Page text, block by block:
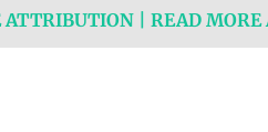
ATTRIBUTION | READ MORE